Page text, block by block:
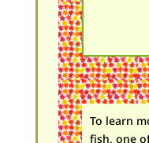
To learn
fish, one